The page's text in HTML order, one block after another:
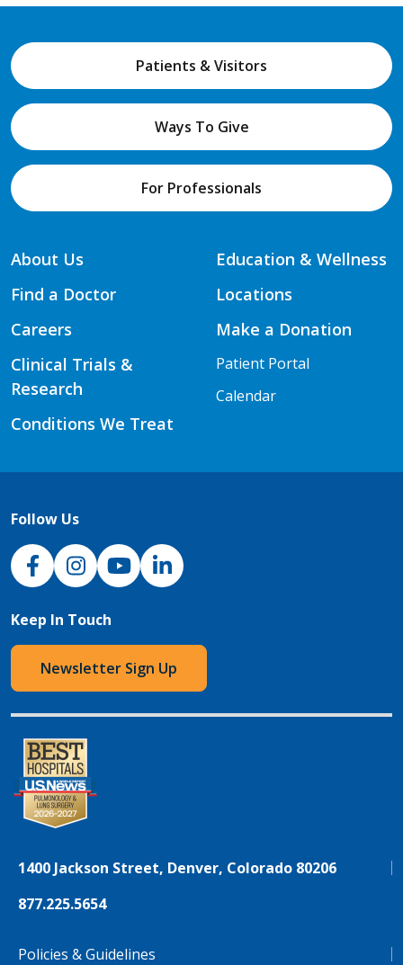
Patients & Visitors
Ways To Give
For Professionals
About Us
Find a Doctor
Careers
Clinical Trials &
Research
Conditions We Treat
Education & Wellness
Locations
Make a Donation
Patient Portal
Calendar
Follow Us
NJH Facebook
InstagramNJH YouTube
NJH LinkedIn
Keep In Touch
Newsletter Sign Up
1400 Jackson Street, Denver, Colorado 80206
877.225.5654
Policies & Guidelines